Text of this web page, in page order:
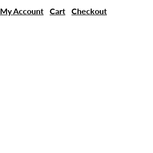
My Account Cart Checkout